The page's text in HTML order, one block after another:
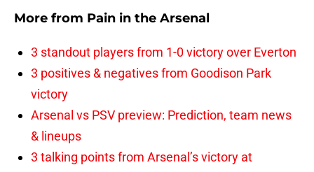
More from Pain in the Arsenal
3 standout players from 1-0 victory over Everton
3 positives & negatives from Goodison Park
victory
Arsenal vs PSV preview: Prediction, team news
& lineups
3 talking points from Arsenal’s victory at